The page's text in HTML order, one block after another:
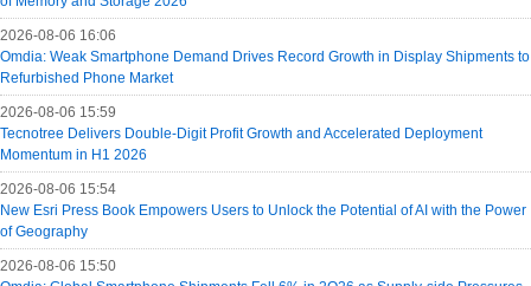
2026-08-06 16:06
Omdia: Weak Smartphone Demand Drives Record Growth in Display Shipments to
Refurbished Phone Market
2026-08-06 15:59
Tecnotree Delivers Double-Digit Profit Growth and Accelerated Deployment
Momentum in H1 2026
2026-08-06 15:54
New Esri Press Book Empowers Users to Unlock the Potential of AI with the Power
of Geography
2026-08-06 15:50